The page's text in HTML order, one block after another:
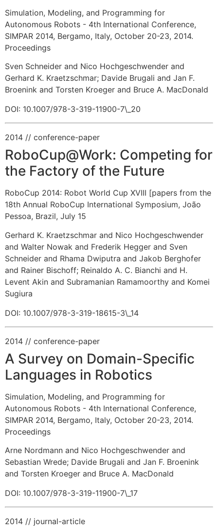
Simulation, Modeling, and Programming for
Autonomous Robots - 4th International Conference,
SIMPAR 2014, Bergamo, Italy, October 20-23, 2014.
Proceedings
Sven Schneider and Nico Hochgeschwender and
Gerhard K. Kraetzschmar; Davide Brugali and Jan F.
Broenink and Torsten Kroeger and Bruce A. MacDonald
DOI: 10.1007/978-3-319-11900-7\_20
2014 // conference-paper
RoboCup@Work: Competing for
the Factory of the Future
RoboCup 2014: Robot World Cup XVIII [papers from the
18th Annual RoboCup International Symposium, João
Pessoa, Brazil, July 15
Gerhard K. Kraetzschmar and Nico Hochgeschwender
and Walter Nowak and Frederik Hegger and Sven
Schneider and Rhama Dwiputra and Jakob Berghofer
and Rainer Bischoff; Reinaldo A. C. Bianchi and H.
Levent Akin and Subramanian Ramamoorthy and Komei
Sugiura
DOI: 10.1007/978-3-319-18615-3\_14
2014 // conference-paper
A Survey on Domain-Specific
Languages in Robotics
Simulation, Modeling, and Programming for
Autonomous Robots - 4th International Conference,
SIMPAR 2014, Bergamo, Italy, October 20-23, 2014.
Proceedings
Arne Nordmann and Nico Hochgeschwender and
Sebastian Wrede; Davide Brugali and Jan F. Broenink
and Torsten Kroeger and Bruce A. MacDonald
DOI: 10.1007/978-3-319-11900-7\_17
2014 // journal-article